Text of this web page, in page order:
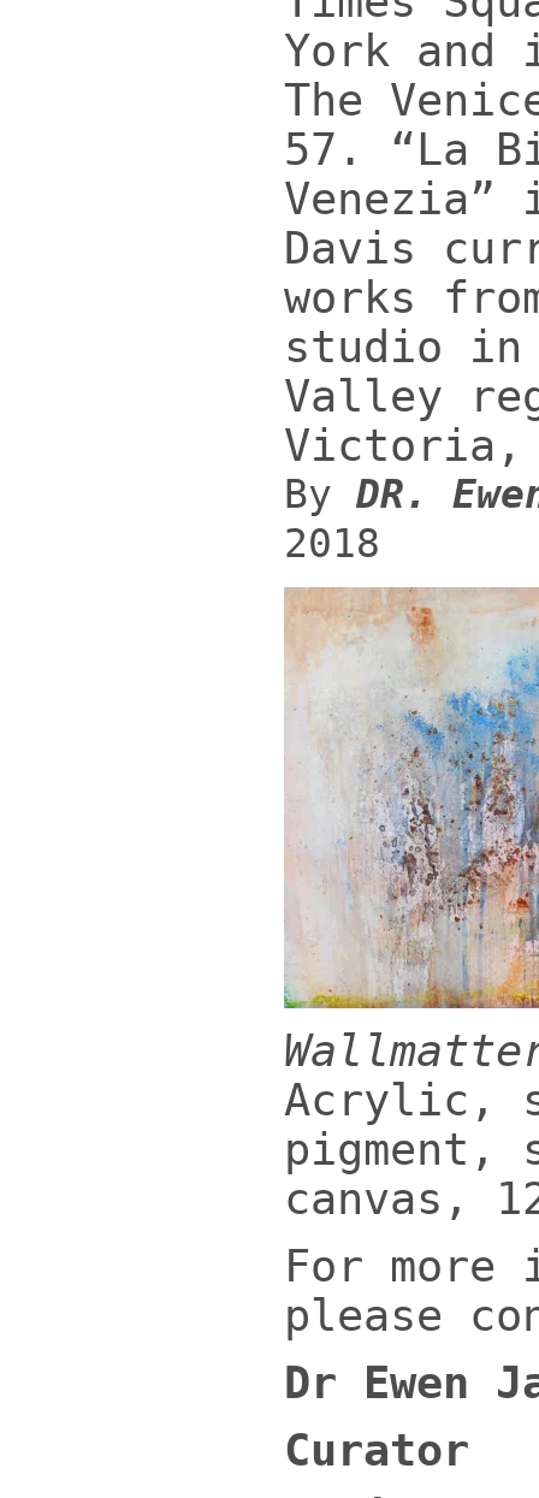
York and
The
57. “La
Davis
works
studio in
Valley
Victoria,
By DR.
2018
Acrylic,
pigment,
canvas,
For more
please
Dr Ewen
Curator